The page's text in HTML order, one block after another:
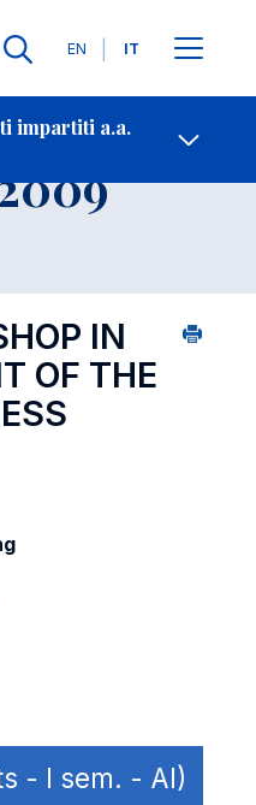
Lingue
EN IT
impartiti a.a.
IN
OF THE
- I sem. - AI)